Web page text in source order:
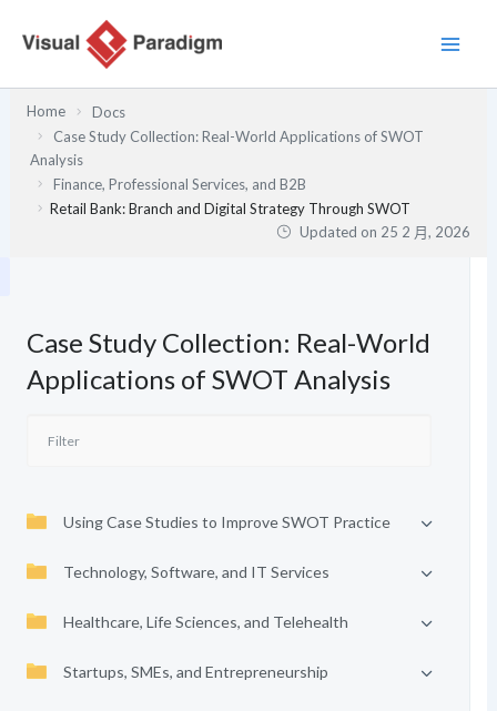
Home
Docs
Case Study Collection: Real-World Applications of SWOT
Analysis
Finance, Professional Services, and B2B
Retail Bank: Branch and Digital Strategy Through SWOT
Updated on 25 2 月, 2026
Case Study Collection: Real-World
Applications of SWOT Analysis
Using Case Studies to Improve SWOT Practice
Technology, Software, and IT Services
Healthcare, Life Sciences, and Telehealth
Startups, SMEs, and Entrepreneurship